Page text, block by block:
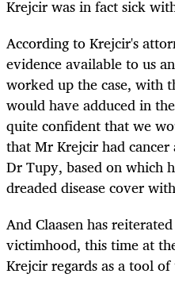
Krejcir was in fact sick
According to Krejcir's
evidence available to us
worked up the case, with
would have adduced in
quite confident that we
that Mr Krejcir had
Dr Tupy, based on which
dreaded disease cover
And Claasen has
victimhood, this time at
Krejcir regards as a tool